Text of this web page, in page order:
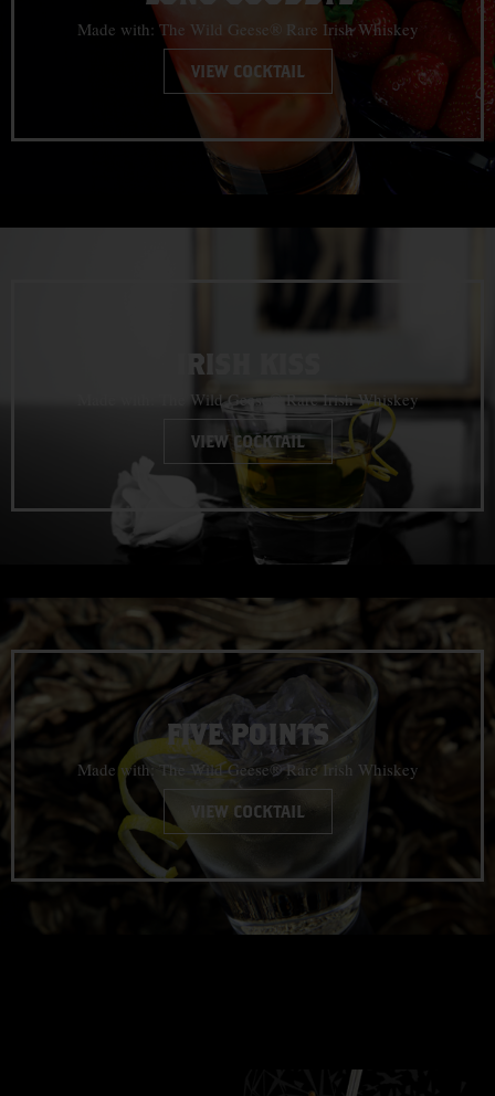
Made with: The Wild Geese® Rare Irish Whiskey
VIEW COCKTAIL
IRISH KISS
Made with: The Wild Geese® Rare Irish Whiskey
VIEW COCKTAIL
FIVE POINTS
Made with: The Wild Geese® Rare Irish Whiskey
VIEW COCKTAIL